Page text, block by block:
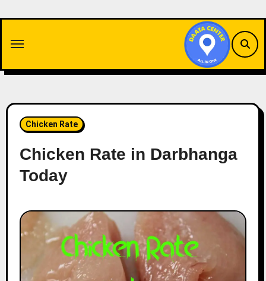
content
Chicken Rate
Chicken Rate in Darbhanga
Today